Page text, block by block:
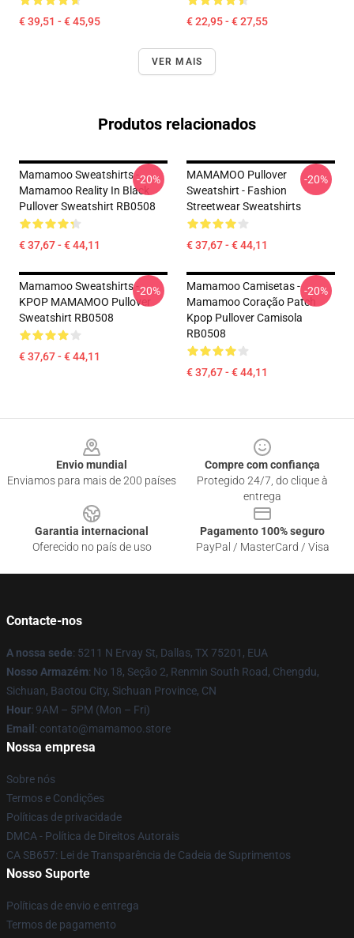
€ 39,51 - € 45,95 € 22,95 - € 27,55
VER MAIS
Produtos relacionados
Mamamoo Sweatshirts -
Mamamoo Reality In Black
Pullover Sweatshirt RB0508
€ 37,67 - € 44,11
-20%
MAMAMOO Pullover
Sweatshirt - Fashion
Streetwear Sweatshirts
€ 37,67 - € 44,11
-20%
Mamamoo Sweatshirts -
KPOP MAMAMOO Pullover
Sweatshirt RB0508
€ 37,67 - € 44,11
-20%
Mamamoo Camisetas -
Mamamoo Coração Patch
Kpop Pullover Camisola
RB0508
€ 37,67 - € 44,11
-20%
Envio mundial
Enviamos para mais de 200 países
Compre com confiança
Protegido 24/7, do clique à
entrega
Garantia internacional
Oferecido no país de uso
Pagamento 100% seguro
PayPal / MasterCard / Visa
Contacte-nos
A nossa sede: 5211 N Ervay St, Dallas, TX 75201, EUA
Nosso Armazém: No 18, Seção 2, Renmin South Road, Chengdu,
Sichuan, Baotou City, Sichuan Province, CN
Hour: 9AM – 5PM (Mon – Fri)
Email : contato@mamamoo.store
Nossa empresa
Sobre nós
Termos e Condições
Políticas de privacidade
DMCA - Política de Direitos Autorais
CA SB657: Lei de Transparência de Cadeia de Suprimentos
Nosso Suporte
Políticas de envio e entrega
Termos de pagamento